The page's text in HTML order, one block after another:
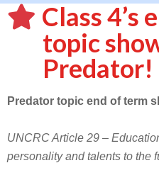
Class 4’s
topic
Predator!
Predator topic end of term
UNCRC Article 29 –
personality and talents to the